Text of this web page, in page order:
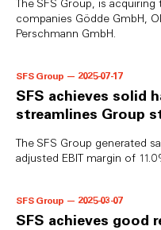
The SFS Group, is
companies Gödde GmbH,
Perschmann GmbH.
SFS Group — 2025-07-17
SFS achieves solid
streamlines Group
The SFS Group generated
adjusted EBIT margin of
SFS Group — 2025-03-07
SFS achieves good